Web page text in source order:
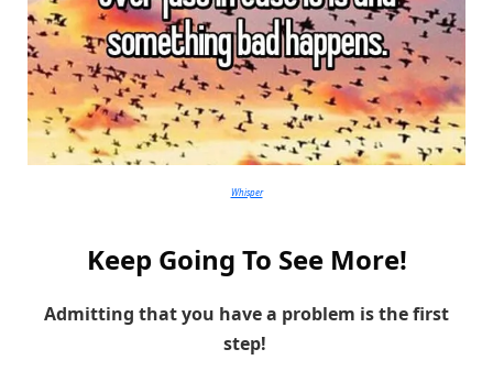
Whisper
Keep Going To See More!
Admitting that you have a problem is the first
step!